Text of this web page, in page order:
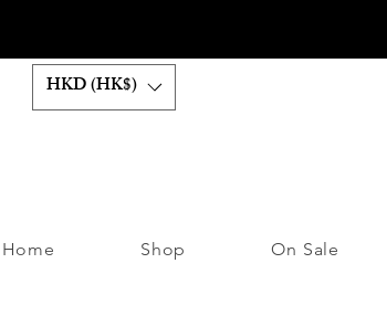
HKD (HK$)
Home Shop On Sale